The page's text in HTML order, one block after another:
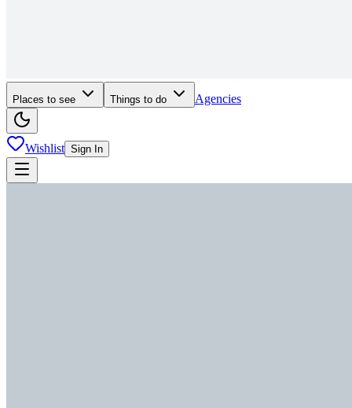
Places to see Things to do Agencies
Wishlist Sign In